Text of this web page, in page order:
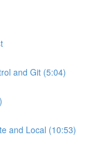
and Git (5:04)
and Local (10:53)